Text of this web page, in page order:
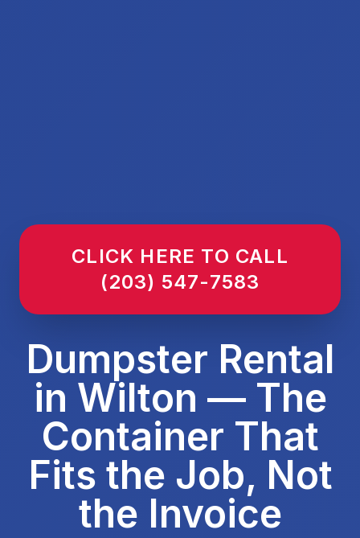
CLICK HERE TO CALL
(203) 547-7583
Dumpster Rental
in Wilton — The
Container That
Fits the Job, Not
the Invoice